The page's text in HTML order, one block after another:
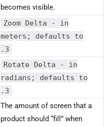
becomes visible.
Zoom Delta - in
meters; defaults to
.3
Rotate Delta - in
radians; defaults to
.3
The amount of screen that a
product should “fill” when